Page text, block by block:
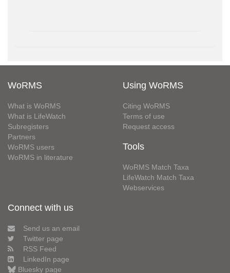
WoRMS
What is WoRMS
What is LifeWatch
Subregisters
Partners
WoRMS users
WoRMS in literature
Using WoRMS
Citing WoRMS
Terms of use
Request access
Tools
WoRMS Match Taxa
LifeWatch Match Taxa
Webservices
Connect with us
Send us an email
Twitter page
RSS Feed
LinkedIn page
Bluesky page